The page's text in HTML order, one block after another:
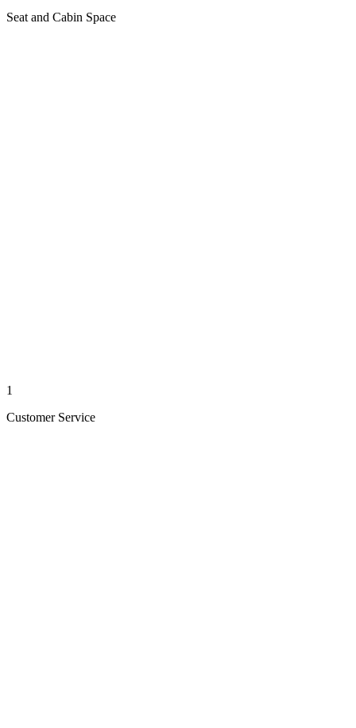
Seat and Cabin Space
1
Customer Service